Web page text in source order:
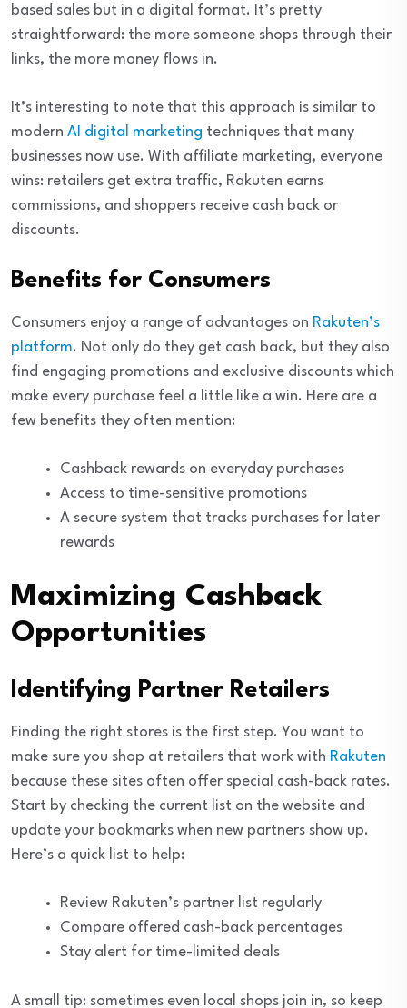
based sales but in a digital format. It’s pretty
straightforward: the more someone shops through their
links, the more money flows in.
It’s interesting to note that this approach is similar to
modern AI digital marketing techniques that many
businesses now use. With affiliate marketing, everyone
wins: retailers get extra traffic, Rakuten earns
commissions, and shoppers receive cash back or
discounts.
Benefits for Consumers
Consumers enjoy a range of advantages on Rakuten’s
platform. Not only do they get cash back, but they also
find engaging promotions and exclusive discounts which
make every purchase feel a little like a win. Here are a
few benefits they often mention:
Cashback rewards on everyday purchases
Access to time-sensitive promotions
A secure system that tracks purchases for later
rewards
Maximizing Cashback
Opportunities
Identifying Partner Retailers
Finding the right stores is the first step. You want to
make sure you shop at retailers that work with Rakuten
because these sites often offer special cash-back rates.
Start by checking the current list on the website and
update your bookmarks when new partners show up.
Here’s a quick list to help:
Review Rakuten’s partner list regularly
Compare offered cash-back percentages
Stay alert for time-limited deals
A small tip: sometimes even local shops join in, so keep